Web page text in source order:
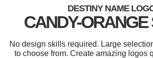
DESTINY NAME
CANDY-ORANGE
No design skills required. Large
to choose from. Create amazing logos